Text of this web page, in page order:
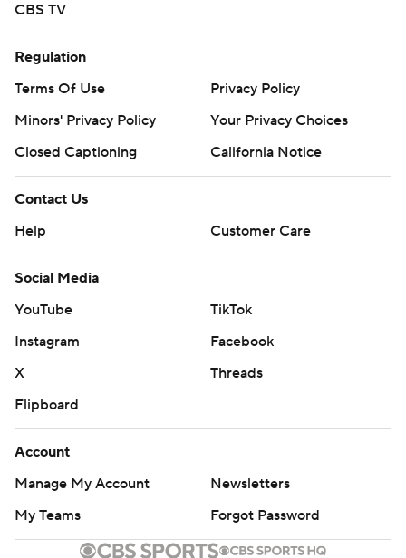
CBS TV
Regulation
Terms Of Use
Privacy Policy
Minors' Privacy Policy
Your Privacy Choices
Closed Captioning
California Notice
Contact Us
Help
Customer Care
Social Media
YouTube
TikTok
Instagram
Facebook
X
Threads
Flipboard
Account
Manage My Account
Newsletters
My Teams
Forgot Password